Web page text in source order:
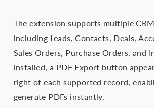
The extension supports multiple
including Leads, Contacts, Deals,
Sales Orders, Purchase Orders, and
installed, a PDF Export button
right of each supported record,
generate PDFs instantly.